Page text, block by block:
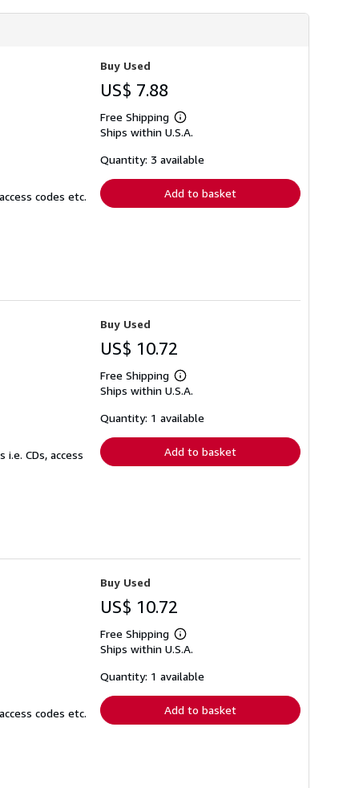
codes etc.
Buy Used
US$ 7.88
Free Shipping
Learn
more
shipping
Ships within U.S.A.
Quantity: 3 available
Add to basket
CDs, access
Buy Used
US$ 10.72
Free Shipping
Learn
more
shipping
Ships within U.S.A.
Quantity: 1 available
Add to basket
codes etc.
Buy Used
US$ 10.72
Free Shipping
Learn
more
shipping
Ships within U.S.A.
Quantity: 1 available
Add to basket